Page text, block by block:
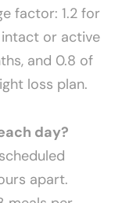
factor: 1.2 for
or active
and 0.8 of
loss plan.
day?
apart.